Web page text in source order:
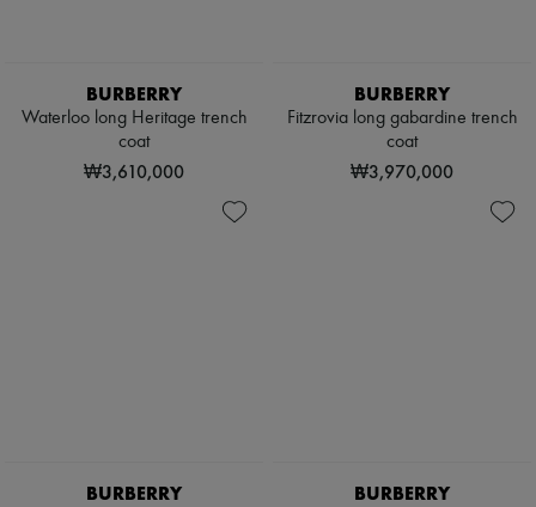
BURBERRY
Waterloo long Heritage trench
coat
₩3,610,000
BURBERRY
Fitzrovia long gabardine trench
coat
₩3,970,000
BURBERRY BURBERRY